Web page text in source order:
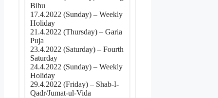
Bihu
17.4.2022 (Sunday) – Weekly
Holiday
21.4.2022 (Thursday) – Garia
Puja
23.4.2022 (Saturday) – Fourth
Saturday
24.4.2022 (Sunday) – Weekly
Holiday
29.4.2022 (Friday) – Shab-I-
Qadr/Jumat-ul-Vida